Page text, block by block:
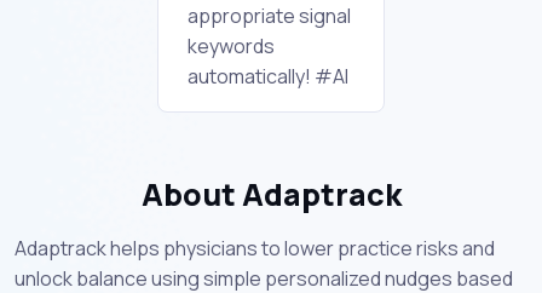
appropriate signal
keywords
automatically! #AI
About Adaptrack
Adaptrack helps physicians to lower practice risks and
unlock balance using simple personalized nudges based